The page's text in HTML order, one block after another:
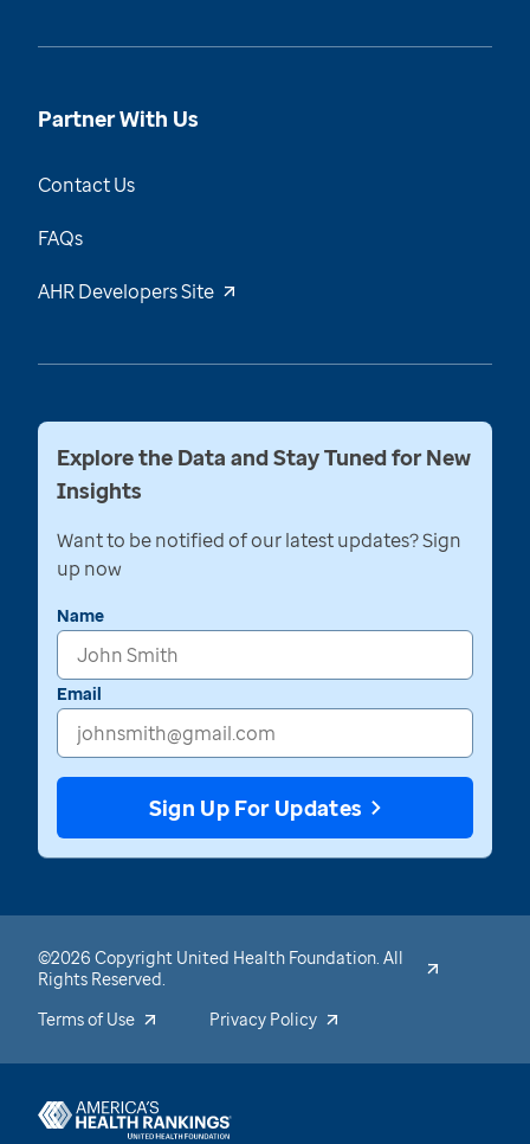
Partner With Us
Contact Us
FAQs
AHR Developers Site
Explore the Data and Stay Tuned for New
Insights
Want to be notified of our latest updates? Sign
up now
Name
Email
Sign Up For Updates
©2026 Copyright United Health Foundation. All
Rights Reserved.
Terms of Use
Privacy Policy